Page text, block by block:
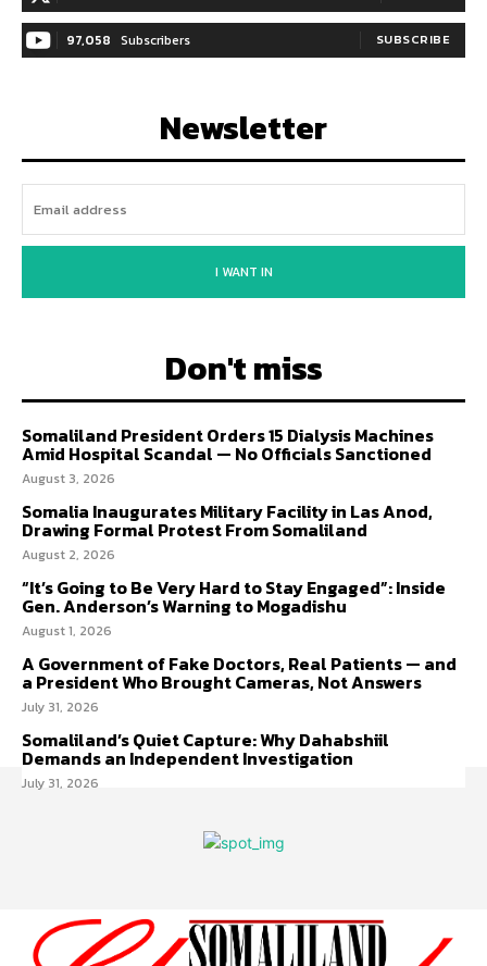
97,058 Subscribers SUBSCRIBE
Newsletter
I WANT IN
Don't miss
Somaliland President Orders 15 Dialysis Machines
Amid Hospital Scandal — No Officials Sanctioned
August 3, 2026
Somalia Inaugurates Military Facility in Las Anod,
Drawing Formal Protest From Somaliland
August 2, 2026
“It’s Going to Be Very Hard to Stay Engaged”: Inside
Gen. Anderson’s Warning to Mogadishu
August 1, 2026
A Government of Fake Doctors, Real Patients — and
a President Who Brought Cameras, Not Answers
July 31, 2026
Somaliland’s Quiet Capture: Why Dahabshiil
Demands an Independent Investigation
July 31, 2026